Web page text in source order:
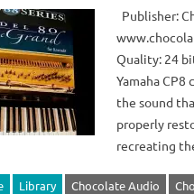
Publisher:
Quality: 24
Yamaha
the sound
properly
recreating
Library Chocolate Audio